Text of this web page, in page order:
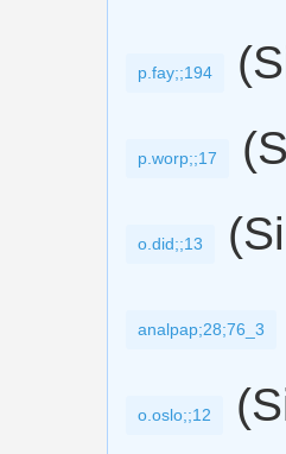
p.fay;;194
p.worp;;17
o.did;;13
analpap;28;76_3
o.oslo;;12